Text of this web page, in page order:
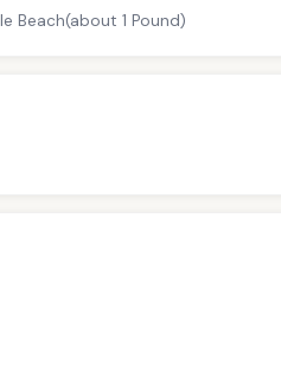
Beach(about 1 Pound)